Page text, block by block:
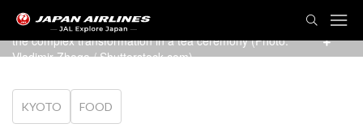
Green tea in all its forms, from sweet matcha ice cream, to
the complex transformation in a tea ceremony (Photo:
Vladimir Zhoga/ Shutterstock.com)
KYOTO FOOD